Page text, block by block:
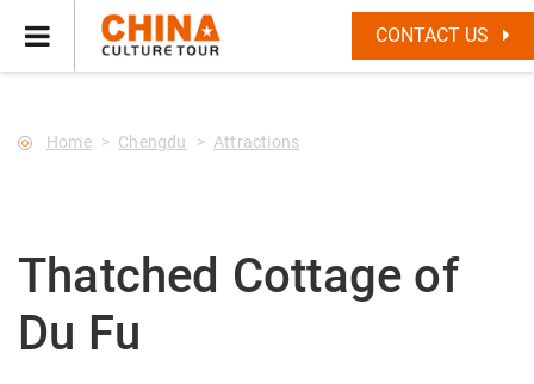
CONTACT US
--Star main--->
Home Chengdu Attractions
Thatched Cottage of
Du Fu